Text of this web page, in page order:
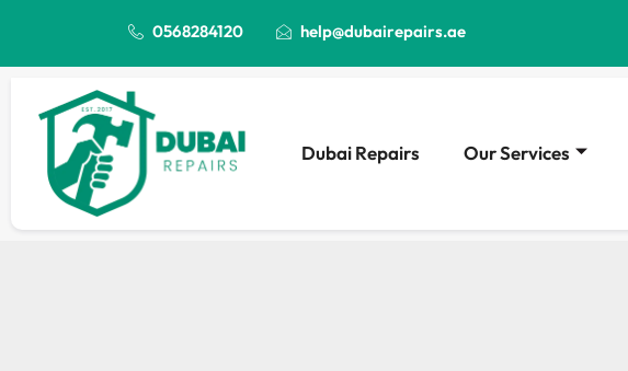
0568284120 help@dubairepairs.ae
Dubai Repairs Our Services